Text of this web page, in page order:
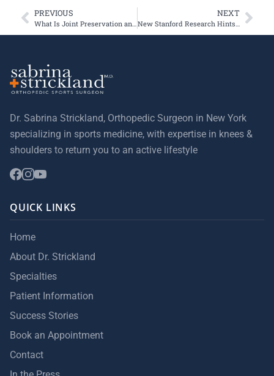
PREVIOUS NEXT
Dr. Sabrina Strickland, Orthopedic Surgeon in New York
specializing in sports medicine, with expertise in knees &
shoulders to return you to an active lifestyle
QUICK LINKS
Home
About Dr. Strickland
Specialties
Patient Information
Success Stories
Book an Appointment
Contact